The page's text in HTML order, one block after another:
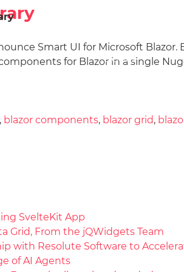
Demos
Smart UI for Microsoft
for Blazor in a single
, blazor components, blazor grid,
SvelteKit App
Grid, From the jQWidgets Team
with Resolute Software to
of AI Agents